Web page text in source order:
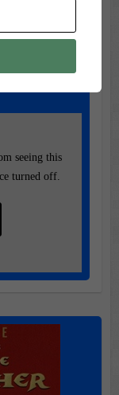
seeing this
turned off.